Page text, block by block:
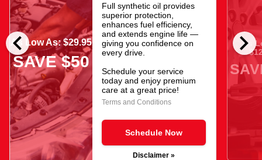
chevron_left chevron_right
As Low As: $29.95
SAVE $50
Full synthetic oil provides
superior protection,
enhances fuel efficiency,
and extends engine life —
giving you confidence on
every drive.
Schedule your service
today and enjoy premium
care at a great price!
Terms and Conditions
Schedule Now
Disclaimer »
As